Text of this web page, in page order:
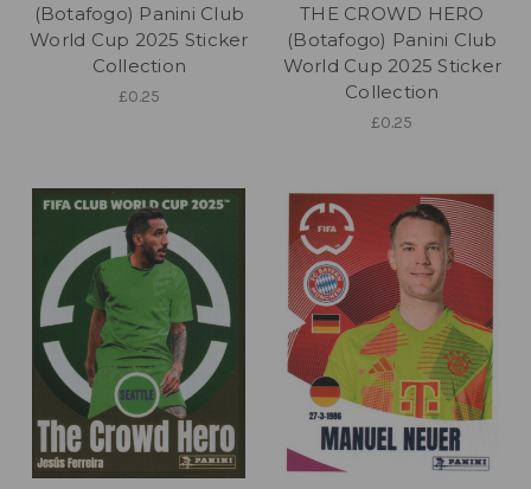
(Botafogo) Panini Club
World Cup 2025 Sticker
Collection
£0.25
THE CROWD HERO
(Botafogo) Panini Club
World Cup 2025 Sticker
Collection
£0.25